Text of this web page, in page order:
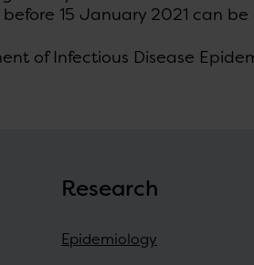
15 January 2021 can
of Infectious Disease
Research
Epidemiology